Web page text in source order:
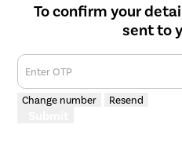
To confirm your
sent to
Enter OTP
Change number Resend